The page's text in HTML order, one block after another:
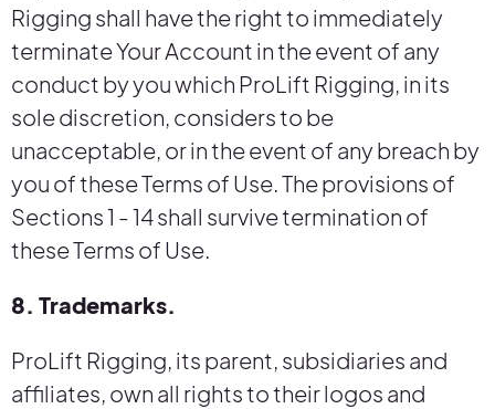
Rigging shall have the right to immediately
terminate Your Account in the event of any
conduct by you which ProLift Rigging, in its
sole discretion, considers to be
unacceptable, or in the event of any breach by
you of these Terms of Use. The provisions of
Sections 1 - 14 shall survive termination of
these Terms of Use.
8. Trademarks.
ProLift Rigging, its parent, subsidiaries and
affiliates, own all rights to their logos and